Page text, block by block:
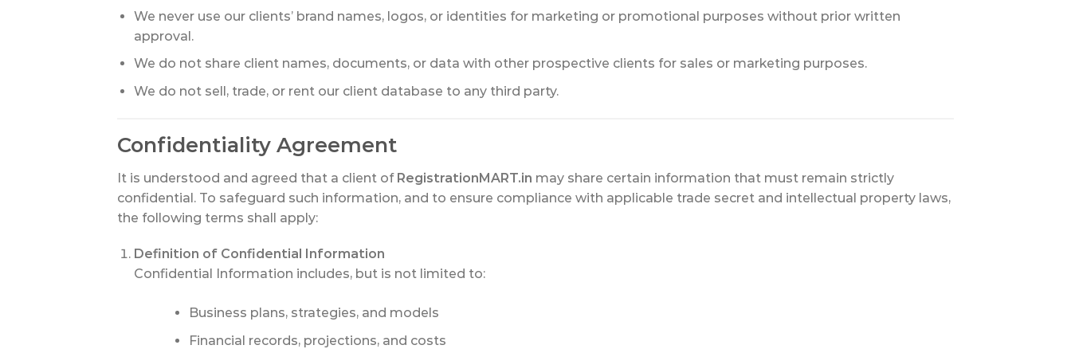
We never use our clients’ brand names, logos, or identities for marketing or promotional purposes without prior written
approval.
We do not share client names, documents, or data with other prospective clients for sales or marketing purposes.
We do not sell, trade, or rent our client database to any third party.
Confidentiality Agreement
It is understood and agreed that a client of RegistrationMART.in may share certain information that must remain strictly
confidential. To safeguard such information, and to ensure compliance with applicable trade secret and intellectual property laws,
the following terms shall apply:
Definition of Confidential Information
Confidential Information includes, but is not limited to:
Business plans, strategies, and models
Financial records, projections, and costs